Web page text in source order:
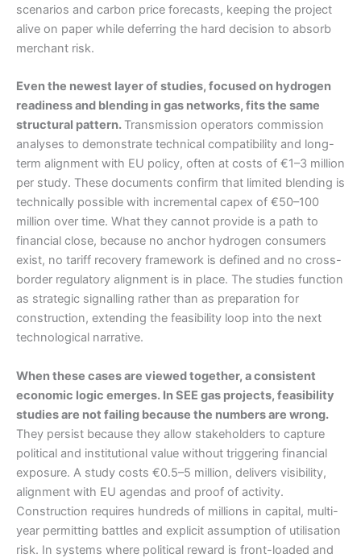
scenarios and carbon price forecasts, keeping the project
alive on paper while deferring the hard decision to absorb
merchant risk.
Even the newest layer of studies, focused on hydrogen
readiness and blending in gas networks, fits the same
structural pattern. Transmission operators commission
analyses to demonstrate technical compatibility and long-
term alignment with EU policy, often at costs of €1–3 million
per study. These documents confirm that limited blending is
technically possible with incremental capex of €50–100
million over time. What they cannot provide is a path to
financial close, because no anchor hydrogen consumers
exist, no tariff recovery framework is defined and no cross-
border regulatory alignment is in place. The studies function
as strategic signalling rather than as preparation for
construction, extending the feasibility loop into the next
technological narrative.
When these cases are viewed together, a consistent
economic logic emerges. In SEE gas projects, feasibility
studies are not failing because the numbers are wrong.
They persist because they allow stakeholders to capture
political and institutional value without triggering financial
exposure. A study costs €0.5–5 million, delivers visibility,
alignment with EU agendas and proof of activity.
Construction requires hundreds of millions in capital, multi-
year permitting battles and explicit assumption of utilisation
risk. In systems where political reward is front-loaded and